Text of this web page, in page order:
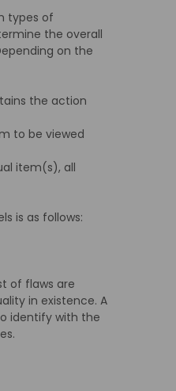
types of
the overall
on the
the action
to be viewed
item(s), all
is as follows:
of flaws are
in existence. A
identify with the